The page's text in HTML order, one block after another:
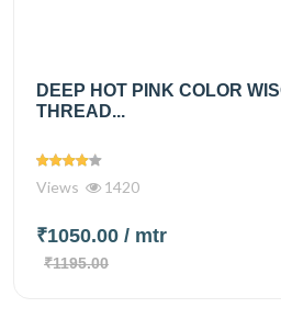
DEEP HOT PINK COLOR
THREAD...
Views 1420
₹1050.00 / mtr
₹1195.00